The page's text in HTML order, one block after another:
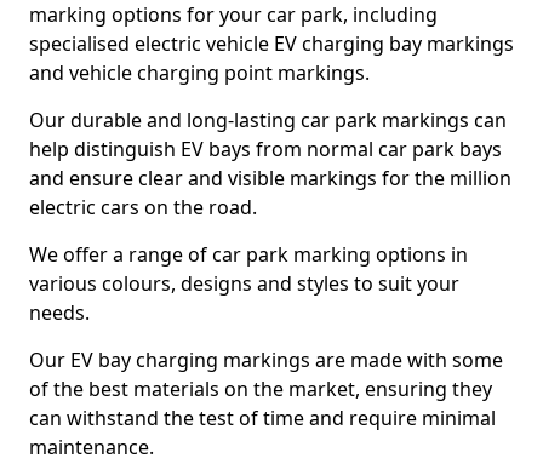
marking options for your car park, including
specialised electric vehicle EV charging bay markings
and vehicle charging point markings.
Our durable and long-lasting car park markings can
help distinguish EV bays from normal car park bays
and ensure clear and visible markings for the million
electric cars on the road.
We offer a range of car park marking options in
various colours, designs and styles to suit your
needs.
Our EV bay charging markings are made with some
of the best materials on the market, ensuring they
can withstand the test of time and require minimal
maintenance.